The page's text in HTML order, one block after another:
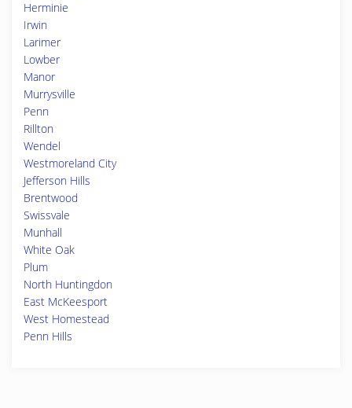
Herminie
Irwin
Larimer
Lowber
Manor
Murrysville
Penn
Rillton
Wendel
Westmoreland City
Jefferson Hills
Brentwood
Swissvale
Munhall
White Oak
Plum
North Huntingdon
East McKeesport
West Homestead
Penn Hills